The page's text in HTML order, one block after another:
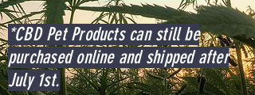
*CBD Pet Products can still be
purchased online and shipped after
July 1st.